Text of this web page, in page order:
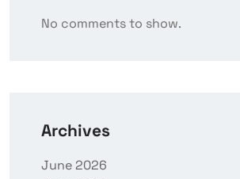
No comments to show.
Archives
June 2026